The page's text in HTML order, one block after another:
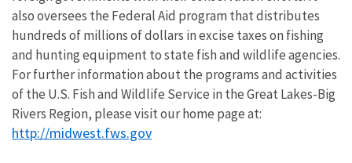
also oversees the Federal Aid program that distributes
hundreds of millions of dollars in excise taxes on fishing
and hunting equipment to state fish and wildlife agencies.
For further information about the programs and activities
of the U.S. Fish and Wildlife Service in the Great Lakes-Big
Rivers Region, please visit our home page at:
http://midwest.fws.gov